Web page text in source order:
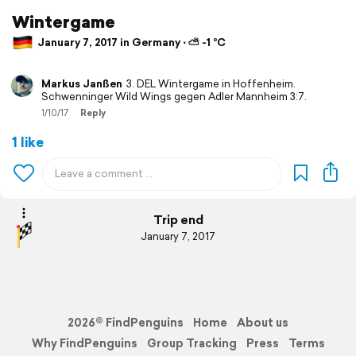
Wintergame
January 7, 2017 in Germany ⋅ ⛅ -1 °C
Markus Janßen 3. DEL Wintergame in Hoffenheim.
Schwenninger Wild Wings gegen Adler Mannheim 3:7.
1/10/17 Reply
1 like
Trip end
January 7, 2017
2026© FindPenguins Home
About us
Why FindPenguins
Group Tracking Press
Terms